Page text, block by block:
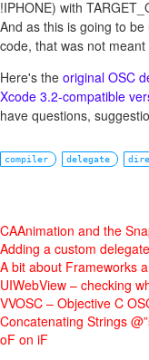
!IPHONE) with
And as this is going to
code, that was not
Here's the original OSC
Xcode 3.2-compatible
have questions,
compiler delegate
CAAnimation and the
Adding a custom delegate
A bit about Frameworks
UIWebView – checking
VVOSC – Objective C
Concatenating Strings
oF on iF